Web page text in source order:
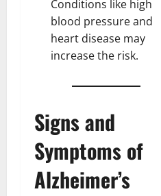
Conditions like high
blood pressure and
heart disease may
increase the risk.
Signs and
Symptoms of
Alzheimer’s